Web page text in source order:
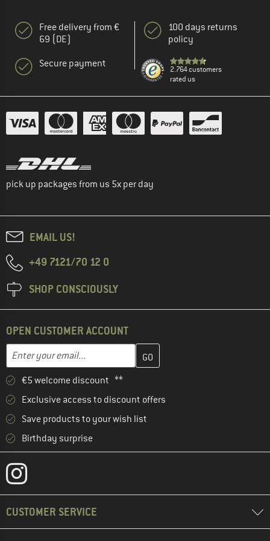
Free delivery from €
69 (DE)
Secure payment
100 days returns
policy
2.764 customers
rated us
pick up packages from us 5x per day
EMAIL US!
+49 7121/70 12 0
SHOP CONSCIOUSLY
OPEN CUSTOMER ACCOUNT
Email address
Enter your email address here and create your customer
€5 welcome discount **
Exclusive access to discount offers
Save products to your wish list
Birthday surprise
CUSTOMER SERVICE